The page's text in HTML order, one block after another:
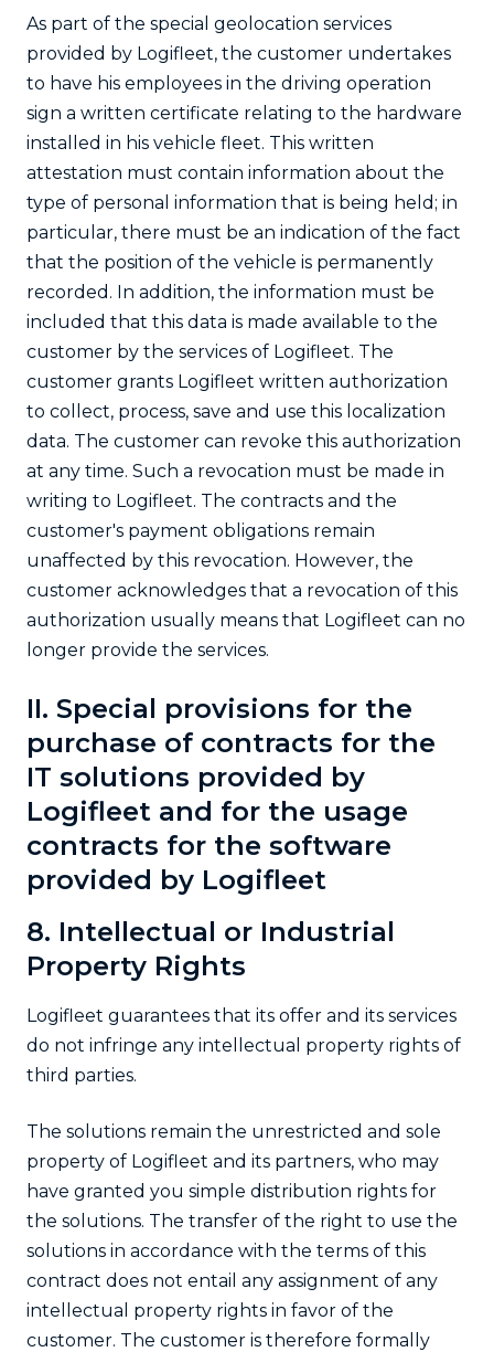
As part of the special geolocation services
provided by Logifleet, the customer undertakes
to have his employees in the driving operation
sign a written certificate relating to the hardware
installed in his vehicle fleet. This written
attestation must contain information about the
type of personal information that is being held; in
particular, there must be an indication of the fact
that the position of the vehicle is permanently
recorded. In addition, the information must be
included that this data is made available to the
customer by the services of Logifleet. The
customer grants Logifleet written authorization
to collect, process, save and use this localization
data. The customer can revoke this authorization
at any time. Such a revocation must be made in
writing to Logifleet. The contracts and the
customer's payment obligations remain
unaffected by this revocation. However, the
customer acknowledges that a revocation of this
authorization usually means that Logifleet can no
longer provide the services.
II. Special provisions for the
purchase of contracts for the
IT solutions provided by
Logifleet and for the usage
contracts for the software
provided by Logifleet
8. Intellectual or Industrial
Property Rights
Logifleet guarantees that its offer and its services
do not infringe any intellectual property rights of
third parties.
The solutions remain the unrestricted and sole
property of Logifleet and its partners, who may
have granted you simple distribution rights for
the solutions. The transfer of the right to use the
solutions in accordance with the terms of this
contract does not entail any assignment of any
intellectual property rights in favor of the
customer. The customer is therefore formally